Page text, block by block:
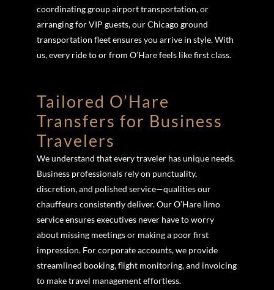
coordinating group airport transportation, or
arranging for VIP guests, our Chicago ground
transportation fleet ensures you arrive in style. With
us, every ride to or from O’Hare feels like first class.
Tailored O’Hare
Transfers for Business
Travelers
We understand that every traveler has unique needs.
Business professionals rely on punctuality,
discretion, and polished service—qualities our
chauffeurs consistently deliver. Our O’Hare limo
service ensures executives never have to worry
about missing meetings or making a poor first
impression. For corporate accounts, we provide
streamlined booking, flight monitoring, and invoicing
to make travel management effortless.